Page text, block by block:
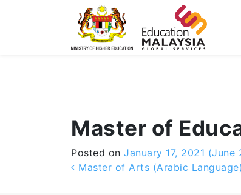
Master of
Posted on January 17, 2021 (June
Post navigation
Master of Arts (Arabic Language)